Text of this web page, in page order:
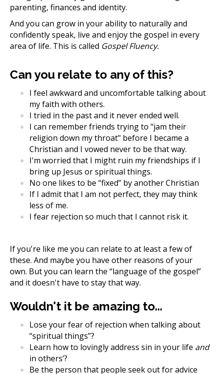
parenting, finances and identity.
And you can grow in your ability to naturally and
confidently speak, live and enjoy the gospel in every
area of life. This is called Gospel Fluency.
Can you relate to any of this?
I feel awkward and uncomfortable talking about
my faith with others.
I tried in the past and it never ended well.
I can remember friends trying to "jam their
religion down my throat" before I became a
Christian and I vowed never to be that way.
I'm worried that I might ruin my friendships if I
bring up Jesus or spiritual things.
No one likes to be “fixed” by another Christian
If I admit that I am not perfect, they may think
less of me.
I fear rejection so much that I cannot risk it.
If you're like me you can relate to at least a few of
these. And maybe you have other reasons of your
own. But you can learn the “language of the gospel”
and it doesn't have to stay that way.
Wouldn't it be amazing to...
Lose your fear of rejection when talking about
“spiritual things”?
Learn how to lovingly address sin in your life and
in others’?
Be the person that people seek out for advice